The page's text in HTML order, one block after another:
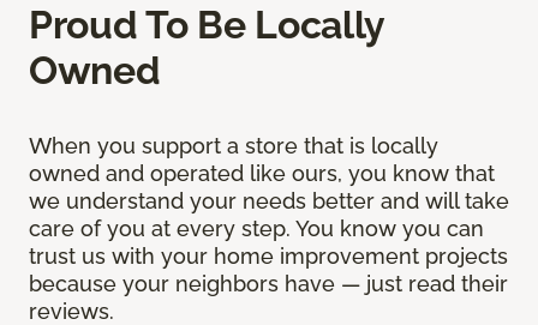
Proud To Be Locally
Owned
When you support a store that is locally
owned and operated like ours, you know that
we understand your needs better and will take
care of you at every step. You know you can
trust us with your home improvement projects
because your neighbors have — just read their
reviews.